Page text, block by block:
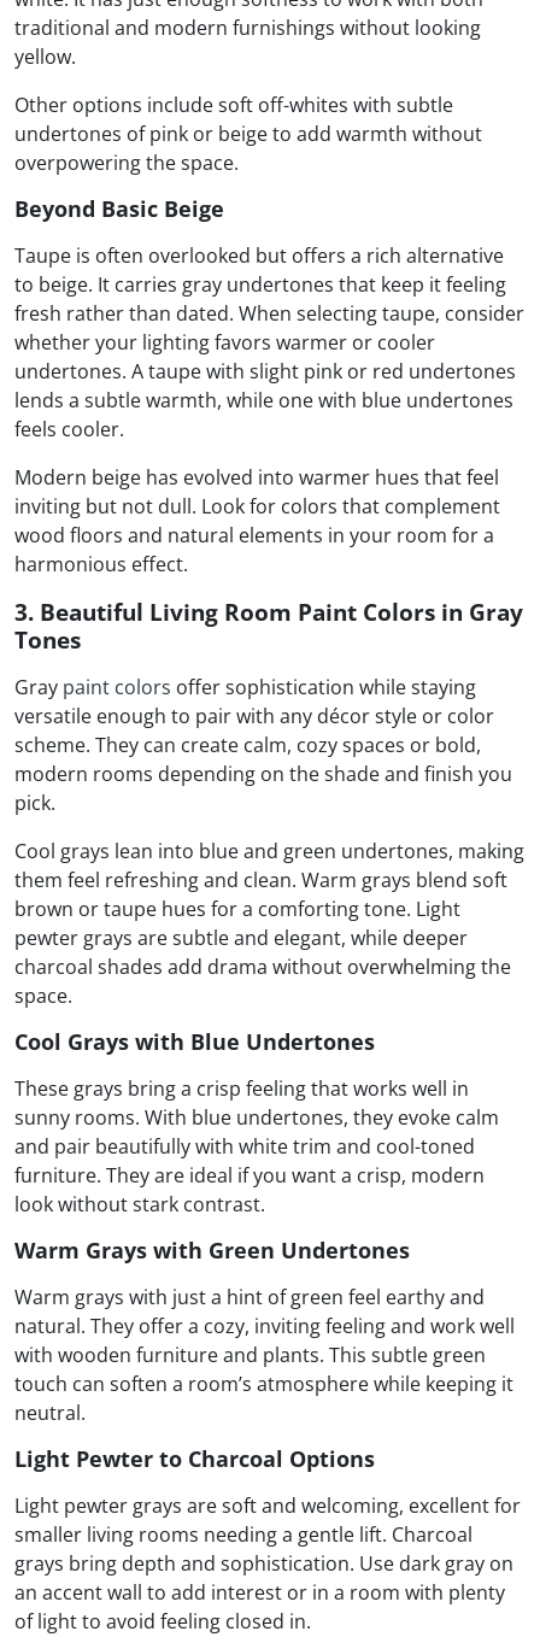
traditional and modern furnishings without looking
yellow.
Other options include soft off-whites with subtle
undertones of pink or beige to add warmth without
overpowering the space.
Beyond Basic Beige
Taupe is often overlooked but offers a rich alternative
to beige. It carries gray undertones that keep it feeling
fresh rather than dated. When selecting taupe, consider
whether your lighting favors warmer or cooler
undertones. A taupe with slight pink or red undertones
lends a subtle warmth, while one with blue undertones
feels cooler.
Modern beige has evolved into warmer hues that feel
inviting but not dull. Look for colors that complement
wood floors and natural elements in your room for a
harmonious effect.
3. Beautiful Living Room Paint Colors in Gray
Tones
Gray paint colors offer sophistication while staying
versatile enough to pair with any décor style or color
scheme. They can create calm, cozy spaces or bold,
modern rooms depending on the shade and finish you
pick.
Cool grays lean into blue and green undertones, making
them feel refreshing and clean. Warm grays blend soft
brown or taupe hues for a comforting tone. Light
pewter grays are subtle and elegant, while deeper
charcoal shades add drama without overwhelming the
space.
Cool Grays with Blue Undertones
These grays bring a crisp feeling that works well in
sunny rooms. With blue undertones, they evoke calm
and pair beautifully with white trim and cool-toned
furniture. They are ideal if you want a crisp, modern
look without stark contrast.
Warm Grays with Green Undertones
Warm grays with just a hint of green feel earthy and
natural. They offer a cozy, inviting feeling and work well
with wooden furniture and plants. This subtle green
touch can soften a room’s atmosphere while keeping it
neutral.
Light Pewter to Charcoal Options
Light pewter grays are soft and welcoming, excellent for
smaller living rooms needing a gentle lift. Charcoal
grays bring depth and sophistication. Use dark gray on
an accent wall to add interest or in a room with plenty
of light to avoid feeling closed in.